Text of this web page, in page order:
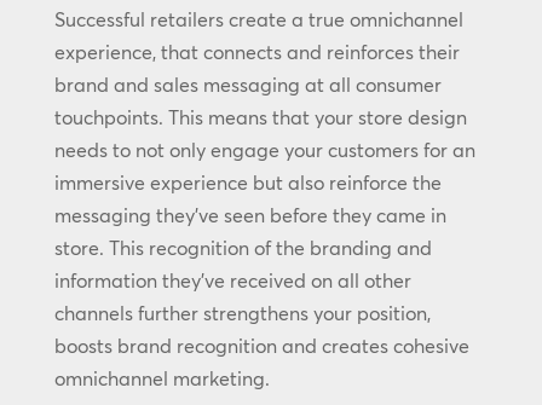
Successful retailers create a true omnichannel
experience, that connects and reinforces their
brand and sales messaging at all consumer
touchpoints. This means that your store design
needs to not only engage your customers for an
immersive experience but also reinforce the
messaging they’ve seen before they came in
store. This recognition of the branding and
information they’ve received on all other
channels further strengthens your position,
boosts brand recognition and creates cohesive
omnichannel marketing.